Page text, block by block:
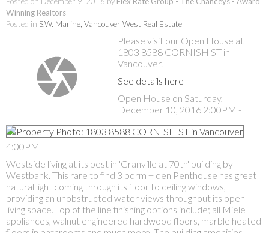
Winning Realtors
Posted in S.W. Marine, Vancouver West Real Estate
Please visit our Open House at
1803 8588 CORNISH ST in
Vancouver.
See details here
Open House on Saturday,
December 10, 2016 2:00PM -
4:00PM
Westside living at its best in 'Granville at 70th' building by
Westbank. This rare to find 3 bdrm + den Penthouse has great
natural light coming through its floor to ceiling windows,
providing an unobstructed water views throughout its open
living space. Top of the line finishing options include; all Miele
appliances, walnut engineered hardwood floors, marble heated